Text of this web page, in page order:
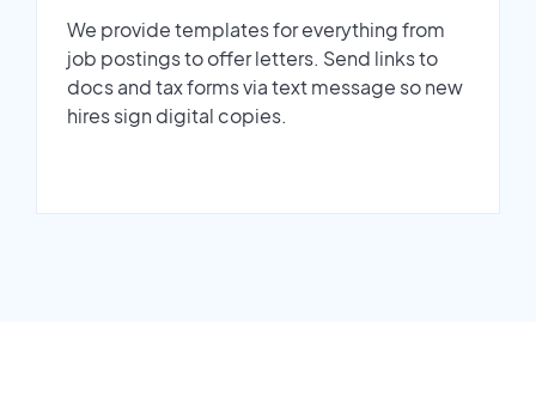
We provide templates for everything from
job postings to offer letters. Send links to
docs and tax forms via text message so new
hires sign digital copies.